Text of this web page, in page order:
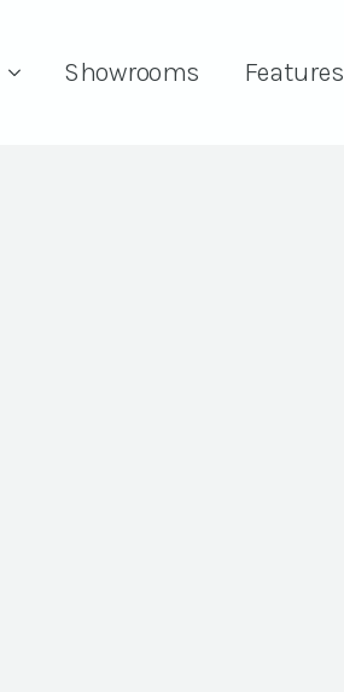
Showrooms Features